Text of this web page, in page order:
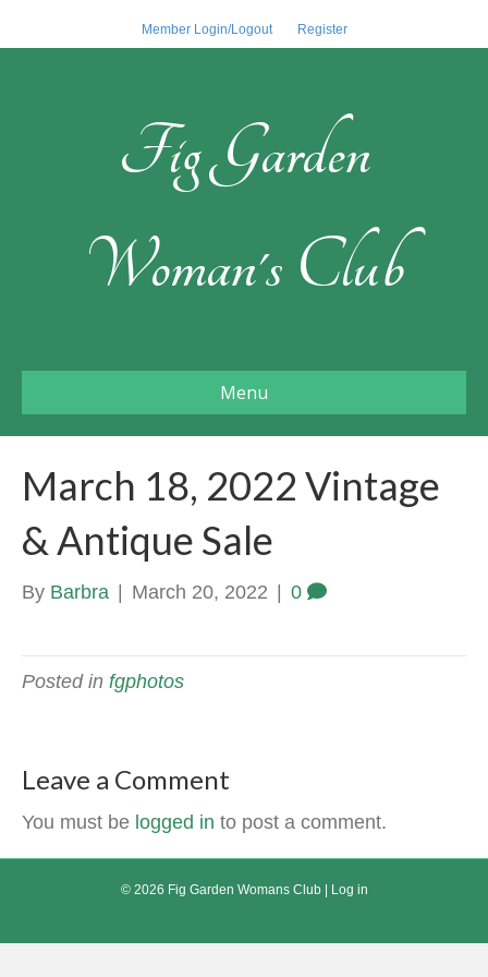
Member Login/Logout Register
Fig Garden
Woman's Club
Menu
March 18, 2022 Vintage
& Antique Sale
By Barbra March 20, 2022 0
Posted in fgphotos
Leave a Comment
You must be logged in to post a comment.
© 2026 Fig Garden Womans Club | Log in